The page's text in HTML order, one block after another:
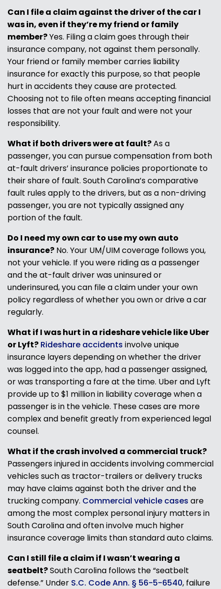
Can I file a claim against the driver of the car I
was in, even if they’re my friend or family
member?Yes. Filing a claim goes through their
insurance company, not against them personally.
Your friend or family member carries liability
insurance for exactly this purpose, so that people
hurt in accidents they cause are protected.
Choosing not to file often means accepting financial
losses that are not your fault and were not your
responsibility.
What if both drivers were at fault?As a
passenger, you can pursue compensation from both
at-fault drivers’ insurance policies proportionate to
their share of fault. South Carolina’s comparative
fault rules apply to the drivers, but as a non-driving
passenger, you are not typically assigned any
portion of the fault.
Do I need my own car to use my own auto
insurance? No. Your UM/UIM coverage follows you,
not your vehicle. If you were riding as a passenger
and the at-fault driver was uninsured or
underinsured, you can file a claim under your own
policy regardless of whether you own or drive a car
regularly.
What if I was hurt in a rideshare vehicle like Uber
or Lyft? Rideshare accidents involve unique
insurance layers depending on whether the driver
was logged into the app, had a passenger assigned,
or was transporting a fare at the time. Uber and Lyft
provide up to $1 million in liability coverage when a
passenger is in the vehicle. These cases are more
complex and benefit greatly from experienced legal
counsel.
What if the crash involved a commercial truck?
Passengers injured in accidents involving commercial
vehicles such as tractor-trailers or delivery trucks
may have claims against both the driver and the
trucking company. Commercial vehicle cases are
among the most complex personal injury matters in
South Carolina and often involve much higher
insurance coverage limits than standard auto claims.
Can I still file a claim if I wasn’t wearing a
seatbelt?South Carolina follows the “seatbelt
defense.” Under S.C. Code Ann. § 56-5-6540, failure